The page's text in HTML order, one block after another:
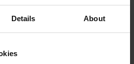
Details About
so shop in store at one of
from Expert.ie. We offer